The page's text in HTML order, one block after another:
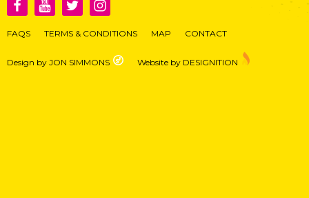
FAQS TERMS & CONDITIONS MAP CONTACT
Design by JON SIMMONS Website by DESIGNITION